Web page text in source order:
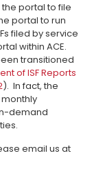
portal to file
portal to run
filed by service
within ACE.
transitioned
of ISF Reports
). In fact, the
demand
email us at